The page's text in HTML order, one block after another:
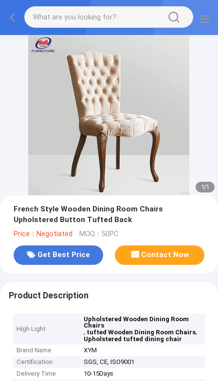
1/1
French Style Wooden Dining Room Chairs
Upholstered Button Tufted Back
Price：Negotiated MOQ：50PC
Get Best Price Contact Now
Product Description
High Light
Upholstered Wooden Dining Room
Chairs
, tufted Wooden Dining Room Chairs,
Upholstered tufted dining chair
Brand Name
XYM
Certification
SGS, CE, ISO9001
Delivery Time
10-15Days